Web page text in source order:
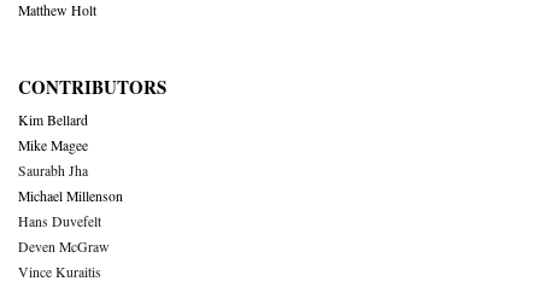
Matthew Holt
CONTRIBUTORS
Kim Bellard
Mike Magee
Saurabh Jha
Michael Millenson
Hans Duvefelt
Deven McGraw
Vince Kuraitis